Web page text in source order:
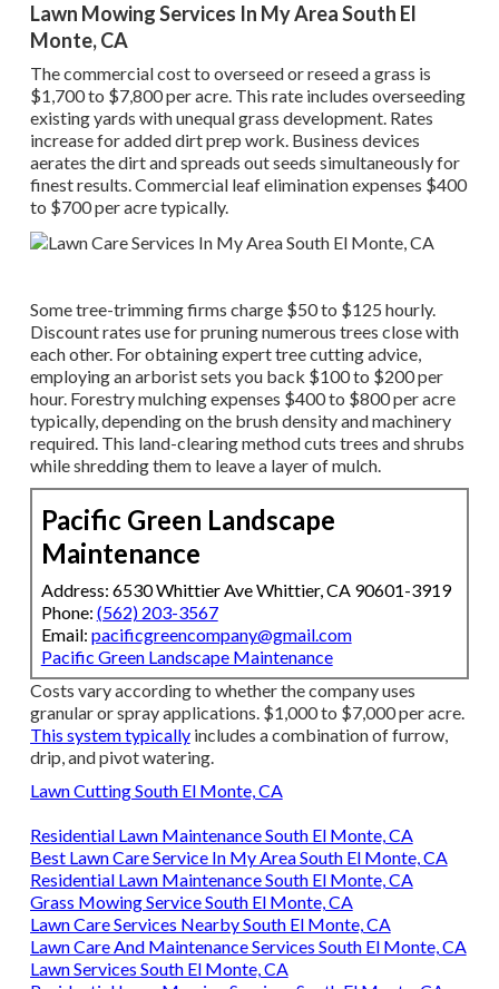
Lawn Mowing Services In My Area South El
Monte, CA
The commercialcost to overseed or reseed a grass is
$1,700 to $7,800 per acre. This rate includes overseeding
existing yards with unequal grass development. Rates
increase for added dirt prep work. Business devices
aerates the dirt and spreads out seeds simultaneously for
finest results.Commercial leaf elimination expenses $400
to $700 per acre typically.
Some tree-trimming firms charge $50 to $125 hourly.
Discount rates use for pruning numerous trees close with
each other. For obtaining expert tree cutting advice,
employing anarborist sets you back $100 to $200 per
hour. Forestry mulching expenses $400 to $800 per acre
typically, depending on the brush density and machinery
required. This land-clearing method cuts trees and shrubs
while shredding them to leave a layer of mulch.
Pacific Green Landscape
Maintenance
Address: 6530 Whittier Ave Whittier, CA 90601-3919
Phone: (562) 203-3567
Email: pacificgreencompany@gmail.com
Pacific Green Landscape Maintenance
Costs vary according to whether the company uses
granular or spray applications. $1,000 to $7,000 per acre.
This system typicallyincludes a combination of furrow,
drip, and pivot watering.
Lawn Cutting South El Monte, CA
Residential Lawn Maintenance South El Monte, CA
Best Lawn Care Service In My Area South El Monte, CA
Residential Lawn Maintenance South El Monte, CA
Grass Mowing Service South El Monte, CA
Lawn Care Services Nearby South El Monte, CA
Lawn Care And Maintenance Services South El Monte, CA
Lawn Services South El Monte, CA